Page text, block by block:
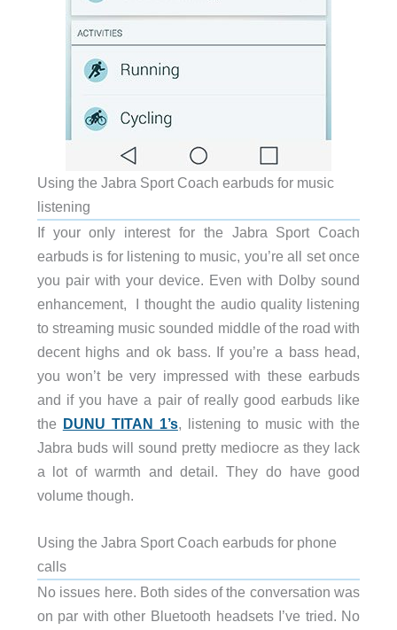
Using the Jabra Sport Coach earbuds for music
listening
If your only interest for the Jabra Sport Coach
earbuds is for listening to music, you’re all set once
you pair with your device. Even with Dolby sound
enhancement, I thought the audio quality listening
to streaming music sounded middle of the road with
decent highs and ok bass. If you’re a bass head,
you won’t be very impressed with these earbuds
and if you have a pair of really good earbuds like
the DUNU TITAN 1’s, listening to music with the
Jabra buds will sound pretty mediocre as they lack
a lot of warmth and detail. They do have good
volume though.
Using the Jabra Sport Coach earbuds for phone
calls
No issues here. Both sides of the conversation was
on par with other Bluetooth headsets I’ve tried. No